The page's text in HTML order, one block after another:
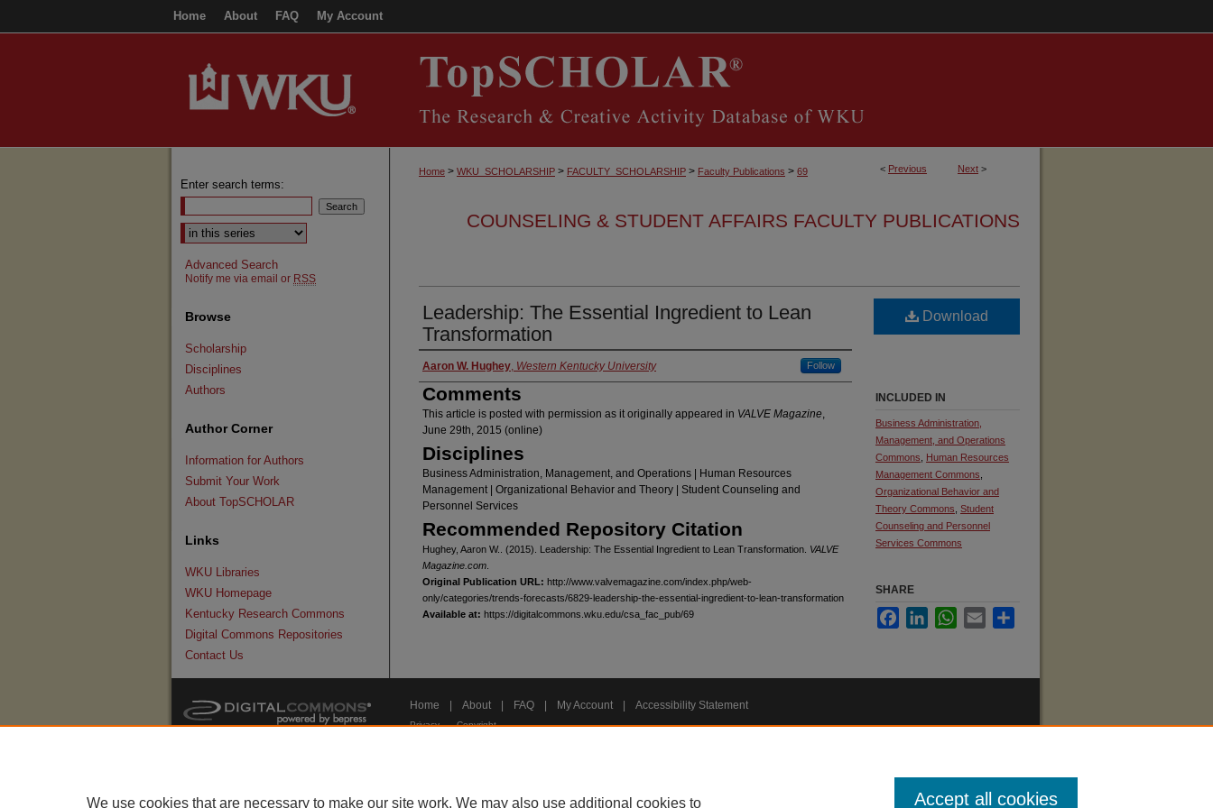
Home About FAQ My Account
< Previous Next >
Home > WKU_SCHOLARSHIP > FACULTY_SCHOLARSHIP > Faculty Publications > 69
COUNSELING & STUDENT AFFAIRS FACULTY PUBLICATIONS
Leadership: The Essential Ingredient to Lean
Transformation
Authors
Aaron W. Hughey, Western Kentucky University Follow
Comments
This article is posted with permission as it originally appeared in VALVE Magazine,
June 29th, 2015 (online)
Disciplines
Business Administration, Management, and Operations | Human Resources
Management | Organizational Behavior and Theory | Student Counseling and
Personnel Services
Recommended Repository Citation
Hughey, Aaron W.. (2015). Leadership: The Essential Ingredient to Lean Transformation. VALVE
Magazine.com
Original Publication URL: http://www.valvemagazine.com/index.php/web-
only/categories/trends-forecasts/6829-leadership-the-essential-ingredient-to-lean-transformation
Available at: https://digitalcommons.wku.edu/csa_fac_pub/69
Download
INCLUDED IN
Business Administration,
Management, and Operations
Commons
Human Resources
Management Commons
Organizational Behavior and
Theory Commons Student
Counseling and Personnel
Services Commons
SHARE
FacebookLinkedInWhatsApp
Email
Enter search terms:
Select context to search:
Advanced Search
Notify me via email or RSS
Browse
Scholarship
Disciplines
Authors
Author Corner
Information for Authors
Submit Your Work
About TopSCHOLAR
Links
WKU Libraries
WKU Homepage
Kentucky Research Commons
Digital Commons Repositories
Contact Us
Home About FAQ My Account Accessibility Statement
Privacy Copyright
We use cookies that are necessary to make our site work. We may also use additional cookies to Accept all cookies